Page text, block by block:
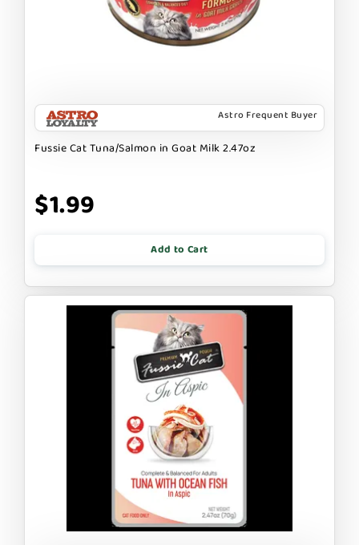
Astro Frequent Buyer
Fussie Cat Tuna/Salmon in Goat Milk 2.47oz
$1.99
Add to Cart